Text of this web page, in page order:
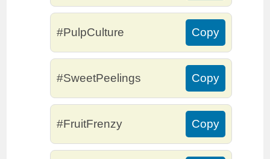
#PulpCulture Copy
#SweetPeelings Copy
#FruitFrenzy Copy